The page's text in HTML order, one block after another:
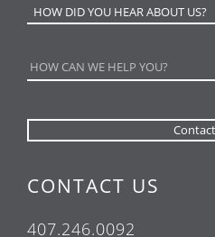
CONTACT US
407.246.0092